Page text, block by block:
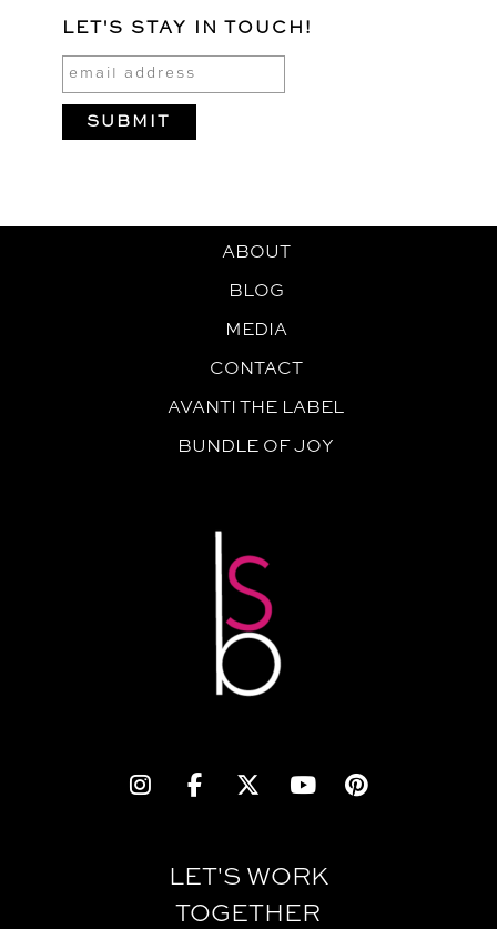
LET'S STAY IN TOUCH!
ABOUT
BLOG
MEDIA
CONTACT
AVANTI THE LABEL
BUNDLE OF JOY
LET'S WORK
TOGETHER